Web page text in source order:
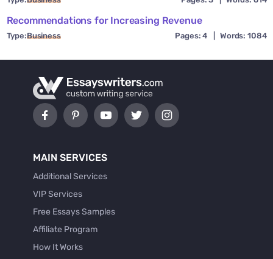
Recommendations for Increasing Revenue
Type:Business Pages: 4 Words: 1084
MAIN SERVICES
Additional Services
VIP Services
Free Essays Samples
Affiliate Program
How It Works